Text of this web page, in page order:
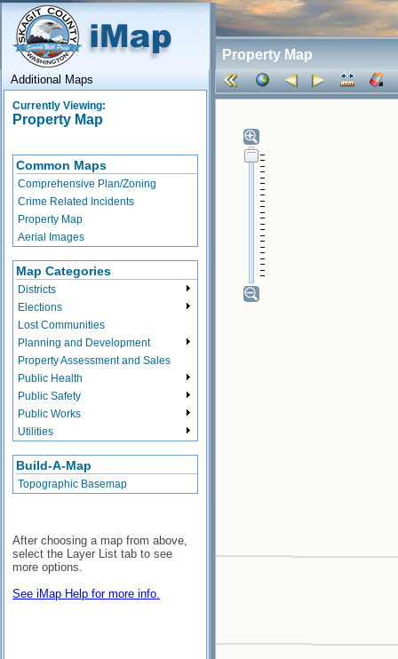
Property Map
Additional Maps
Currently Viewing:
Property Map
Common Maps
Comprehensive Plan/Zoning
Crime Related Incidents
Property Map
Aerial Images
Map Categories
Districts
Elections
Lost Communities
Planning and Development
Property Assessment and Sales
Public Health
Public Safety
Public Works
Utilities
Build-A-Map
Topographic Basemap
After choosing a map from above,
select the Layer List tab to see
more options.
See iMap Help for more info.